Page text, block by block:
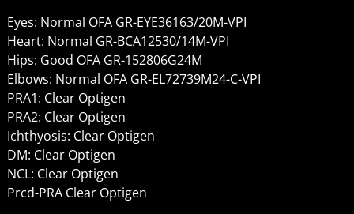
Eyes: Normal OFA GR-EYE36163/20M-VPI
Heart: Normal GR-BCA12530/14M-VPI
Hips: Good OFA GR-152806G24M
Elbows: Normal OFA GR-EL72739M24-C-VPI
PRA1: Clear Optigen
PRA2: Clear Optigen
Ichthyosis: Clear Optigen
DM: Clear Optigen
NCL: Clear Optigen
Prcd-PRA Clear Optigen